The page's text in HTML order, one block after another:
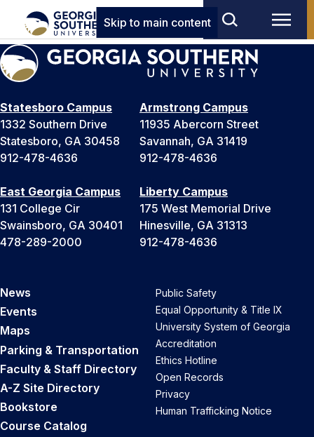
Skip to main content
Statesboro Campus
1332 Southern Drive
Statesboro, GA 30458
912-478-4636
Armstrong Campus
11935 Abercorn Street
Savannah, GA 31419
912-478-4636
East Georgia Campus
131 College Cir
Swainsboro, GA 30401
478-289-2000
Liberty Campus
175 West Memorial Drive
Hinesville, GA 31313
912-478-4636
News
Events
Maps
Parking & Transportation
Faculty & Staff Directory
A-Z Site Directory
Bookstore
Course Catalog
Public Safety
Equal Opportunity & Title IX
University System of Georgia
Accreditation
Ethics Hotline
Open Records
Privacy
Human Trafficking Notice